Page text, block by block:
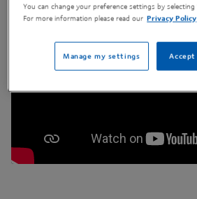
You can change your preference settings by selecting
For more information please read our Privacy Policy
Manage my settings